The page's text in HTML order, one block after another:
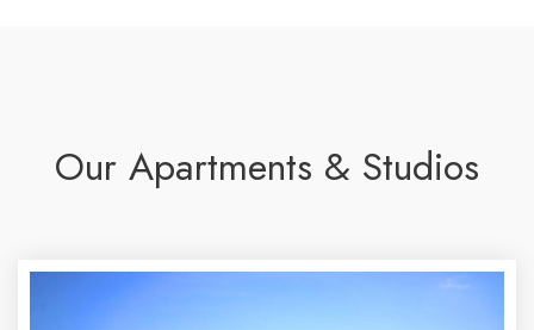
Our Apartments & Studios